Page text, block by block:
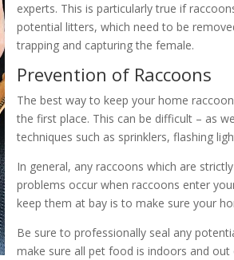
experts. This is particularly true if
potential litters, which need to be
trapping and capturing the female.
Prevention of Raccoons
The best way to keep your home
the first place. This can be difficult – as
techniques such as sprinklers, flashing
In general, any raccoons which are
problems occur when raccoons enter
keep them at bay is to make sure your
Be sure to professionally seal any
make sure all pet food is indoors and